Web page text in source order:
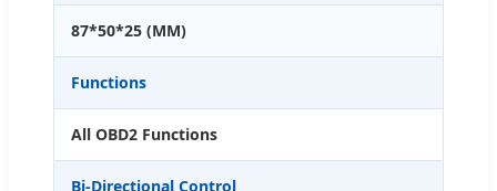
87*50*25 (MM)
Functions
All OBD2 Functions
Bi-Directional Control